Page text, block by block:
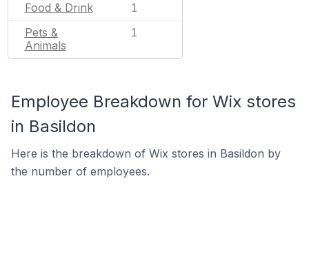
Food & Drink 1
Pets &
Animals
1
Employee Breakdown for Wix stores
in Basildon
Here is the breakdown of Wix stores in Basildon by
the number of employees.